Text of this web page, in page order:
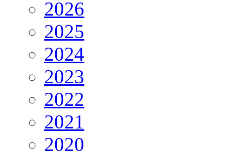
2026
2025
2024
2023
2022
2021
2020